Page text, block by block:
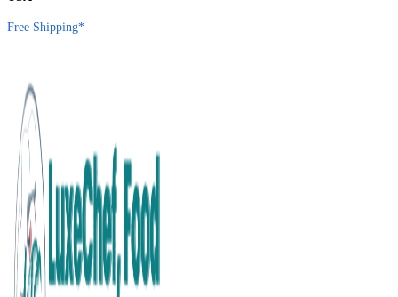
Free Shipping*